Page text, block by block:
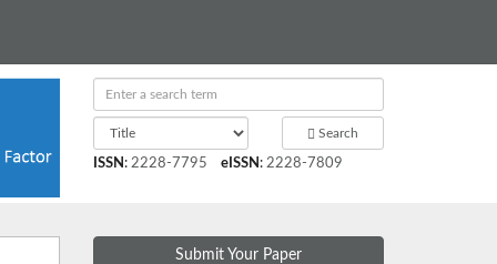
Search
ISSN : 2228-7795 eISSN : 2228-7809
Submit Your Paper